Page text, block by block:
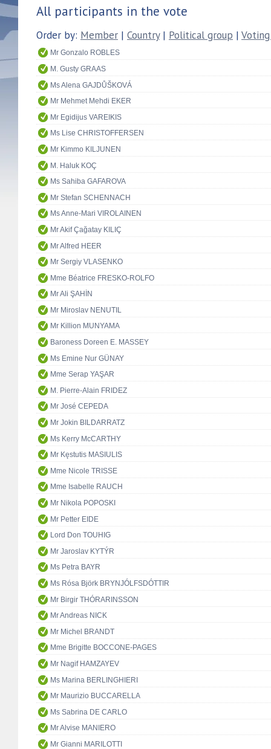
All participants in the vote
Order by: Member | Country| Political group |
Mr Gonzalo ROBLES
M. Gusty GRAAS
Ms Alena GAJDŮŠKOVÁ
Mr Mehmet Mehdi EKER
Mr Egidijus VAREIKIS
Ms Lise CHRISTOFFERSEN
Mr Kimmo KILJUNEN
M. Haluk KOÇ
Ms Sahiba GAFAROVA
Mr Stefan SCHENNACH
Ms Anne-Mari VIROLAINEN
Mr Akif Çağatay KILIÇ
Mr Alfred HEER
Mr Sergiy VLASENKO
Mme Béatrice FRESKO-ROLFO
Mr Ali ŞAHİN
Mr Miroslav NENUTIL
Mr Killion MUNYAMA
Baroness Doreen E. MASSEY
Ms Emine Nur GÜNAY
Mme Serap YAŞAR
M. Pierre-Alain FRIDEZ
Mr José CEPEDA
Mr Jokin BILDARRATZ
Ms Kerry McCARTHY
Mr Kęstutis MASIULIS
Mme Nicole TRISSE
Mme Isabelle RAUCH
Mr Nikola POPOSKI
Mr Petter EIDE
Lord Don TOUHIG
Mr Jaroslav KYTÝR
Ms Petra BAYR
Ms Rósa Björk BRYNJÓLFSDÓTTIR
Mr Birgir THÓRARINSSON
Mr Andreas NICK
Mr Michel BRANDT
Mme Brigitte BOCCONE-PAGES
Mr Nagif HAMZAYEV
Ms Marina BERLINGHIERI
Mr Maurizio BUCCARELLA
Ms Sabrina DE CARLO
Mr Alvise MANIERO
Mr Gianni MARILOTTI